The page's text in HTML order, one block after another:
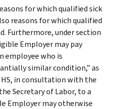
for which qualified sick
reasons for which qualified
Furthermore, under section
Employer may pay
employee who is
similar condition,” as
in consultation with the
Secretary of Labor, to a
Employer may otherwise